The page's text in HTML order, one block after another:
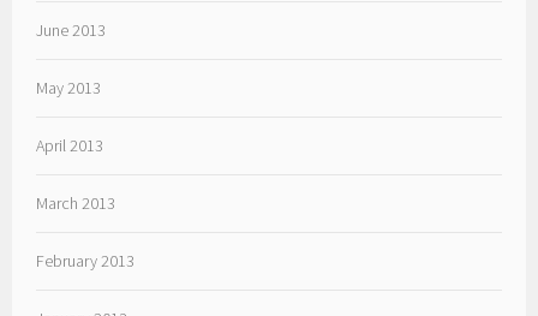
June 2013
May 2013
April 2013
March 2013
February 2013